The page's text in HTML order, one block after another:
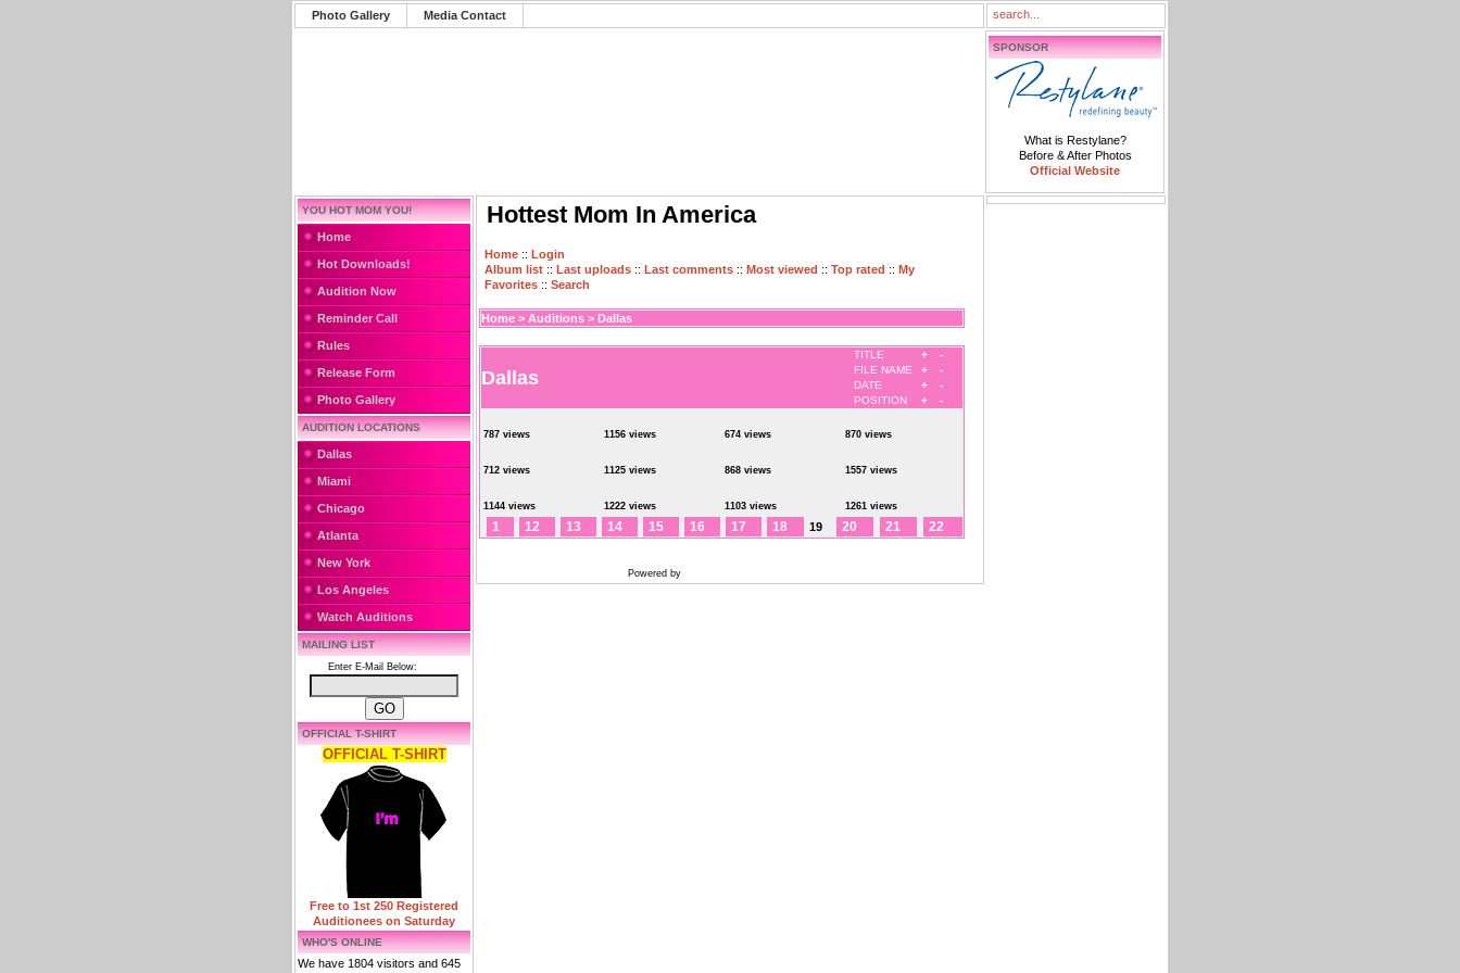
Photo Gallery Media Contact
SPONSOR
What is Restylane?
Before & After Photos
Official Website
YOU HOT MOM YOU!
Home
Hot Downloads!
Audition Now
Reminder Call
Rules
Release Form
Photo Gallery
AUDITION LOCATIONS
Dallas
Miami
Chicago
Atlanta
New York
Los Angeles
Watch Auditions
MAILING LIST
Enter E-Mail Below:
OFFICIAL T-SHIRT
OFFICIAL T-SHIRT
Free to 1st 250 Registered
Auditionees on Saturday
WHO'S ONLINE
We have 1804 visitors and 645
Hottest Mom In America
Home :: Login
Album list :: Last uploads :: Last comments :: Most viewed :: Top rated :: My
Favorites :: Search
Home > Auditions > Dallas
Dallas
TITLE +
-
FILE NAME
+
-
DATE
+
-
POSITION
+ -
787 views 1156 views 674 views 870 views
712 views 1125 views 868 views 1557 views
1144 views 1222 views 1103 views 1261 views
1 12 13 14 15 16 17 18 19 20 21 22
Powered by